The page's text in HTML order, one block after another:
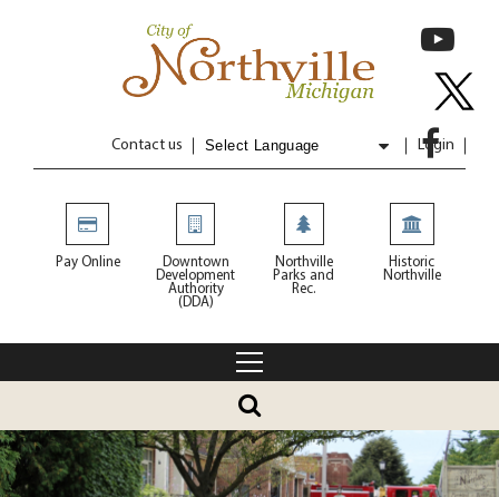
Contact us Login
Pay Online
Downtown
Development
Authority
(DDA)
Northville
Parks and
Rec.
Historic
Northville